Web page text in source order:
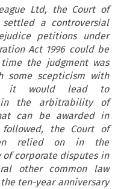
Ltd, the Court of
a controversial
petitions under
Act 1996 could be
the judgment was
some scepticism with
it would lead to
in the arbitrability of
can be awarded in
the Court of
relied on in the
corporate disputes in
other common law
ten-year anniversary